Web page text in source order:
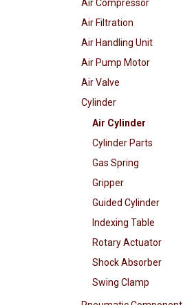
Air Compressor
Air Filtration
Air Handling Unit
Air Pump Motor
Air Valve
Cylinder
Air Cylinder
Cylinder Parts
Gas Spring
Gripper
Guided Cylinder
Indexing Table
Rotary Actuator
Shock Absorber
Swing Clamp